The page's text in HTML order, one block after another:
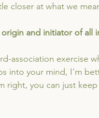
closer at what we
and initiator of
association exercise
into your mind, I'm
right, you can just